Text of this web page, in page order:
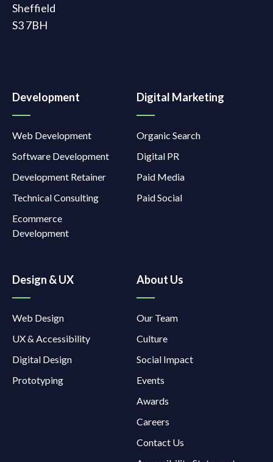
Sheffield
S3 7BH
Development
Web Development
Software Development
Development Retainer
Technical Consulting
Ecommerce
Development
Digital Marketing
Organic Search
Digital PR
Paid Media
Paid Social
Design & UX
Web Design
UX & Accessibility
Digital Design
Prototyping
About Us
Our Team
Culture
Social Impact
Events
Awards
Careers
Contact Us